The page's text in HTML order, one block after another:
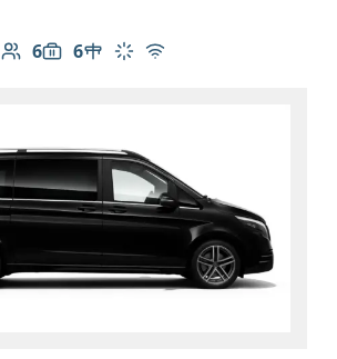
6
Number of passengers: 6
6
Luggage capacity: 6
Table in cabin
Climate control
Free Wi-Fi